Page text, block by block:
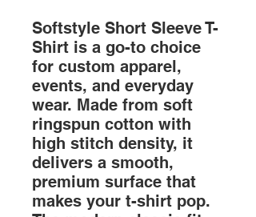
Softstyle Short Sleeve T-
Shirt is a go-to choice
for custom apparel,
events, and everyday
wear. Made from soft
ringspun cotton with
high stitch density, it
delivers a smooth,
premium surface that
makes your t-shirt pop.